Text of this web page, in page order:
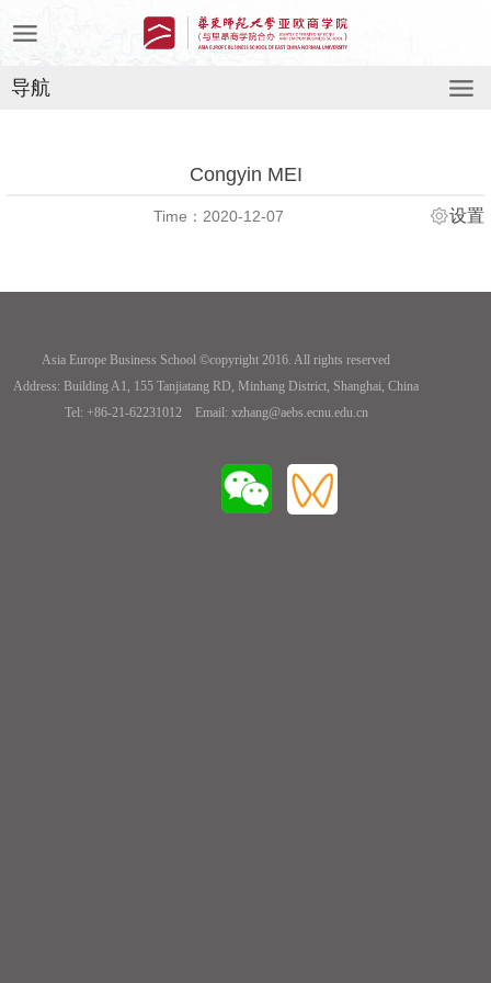
导航
Congyin MEI
Time：2020-12-07 设置
Asia Europe Business School ©copyright 2016. All rights reserved
Address: Building A1, 155 Tanjiatang RD, Minhang District, Shanghai, China
Tel: +86-21-62231012 Email: xzhang@aebs.ecnu.edu.cn